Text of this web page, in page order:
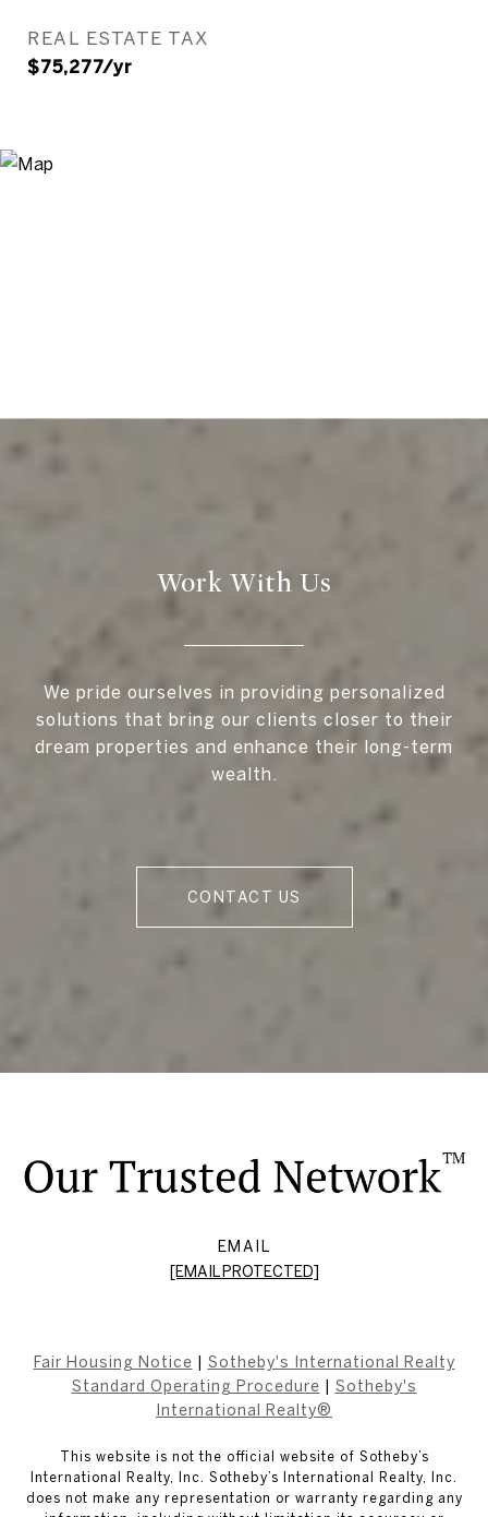
REAL ESTATE TAX
$75,277/yr
Work With Us
We pride ourselves in providing personalized
solutions that bring our clients closer to their
dream properties and enhance their long-term
wealth.
CONTACT US
EMAIL
[EMAIL PROTECTED]
Fair Housing Notice
Sotheby's International Realty
Standard Operating Procedure
Sotheby's
International Realty®
This website is not the official website of Sotheby’s
International Realty, Inc. Sotheby’s International Realty, Inc.
does not make any representation or warranty regarding any